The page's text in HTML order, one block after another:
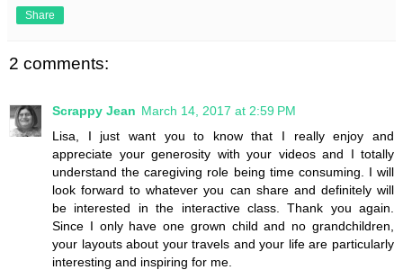
Share
2 comments:
Scrappy Jean March 14, 2017 at 2:59 PM
Lisa, I just want you to know that I really enjoy and
appreciate your generosity with your videos and I totally
understand the caregiving role being time consuming. I will
look forward to whatever you can share and definitely will
be interested in the interactive class. Thank you again.
Since I only have one grown child and no grandchildren,
your layouts about your travels and your life are particularly
interesting and inspiring for me.